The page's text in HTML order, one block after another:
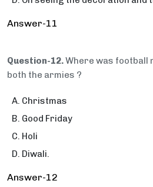
Answer-11
Question-12.Where was football
both the armies ?
Christmas
Good Friday
Holi
Diwali.
Answer-12